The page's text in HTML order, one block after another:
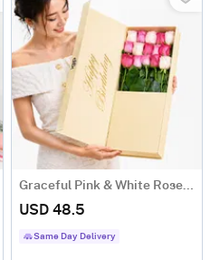
Graceful Pink & White Rose Arrangement
USD 48.5
Same Day Delivery